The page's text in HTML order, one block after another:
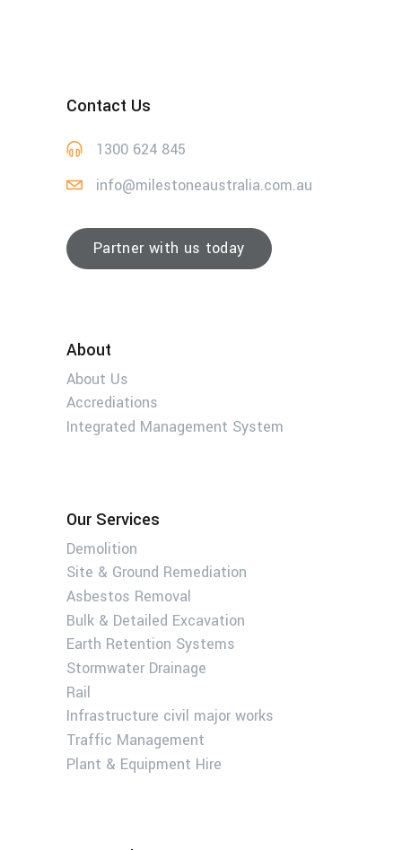
Contact Us
1300 624 845
info@milestoneaustralia.com.au
Partner with us today
About
About Us
Accrediations
Integrated Management System
Our Services
Demolition
Site & Ground Remediation
Asbestos Removal
Bulk & Detailed Excavation
Earth Retention Systems
Stormwater Drainage
Rail
Infrastructure civil major works
Traffic Management
Plant & Equipment Hire